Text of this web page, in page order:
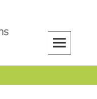
INDEPENDENCE THROUGH
SUPPORT.